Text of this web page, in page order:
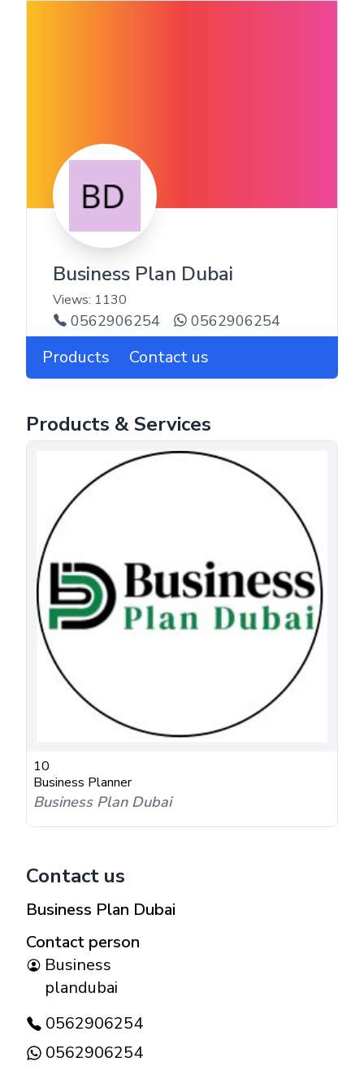
Business Plan Dubai
Views: 1130
0562906254 0562906254
Products Contact us
Products & Services
10
Business Planner
Business Plan Dubai
Contact us
Business Plan Dubai
Contact person
Business
plandubai
0562906254
0562906254